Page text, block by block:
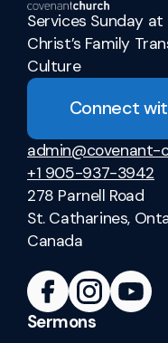
Services Sunday at
Christ’s Family
Culture
Connect
admin@covenant-
+1 905-937-3942
278 Parnell Road
St. Catharines,
Canada
Sermons